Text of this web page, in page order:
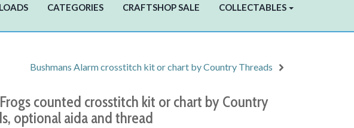
CATEGORIES CRAFTSHOP SALE COLLECTABLES
Bushmans Alarm crosstitch kit or chart by Country Threads
counted crosstitch kit or chart by Country
optional aida and thread